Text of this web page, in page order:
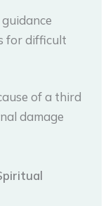
for difficult
of a third
damage